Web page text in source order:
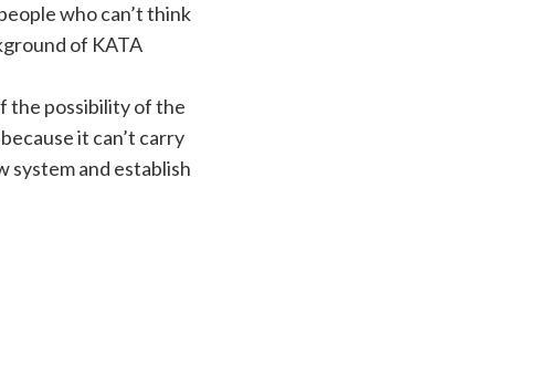
who can’t think
of KATA
the possibility of the
it can’t carry
system and establish